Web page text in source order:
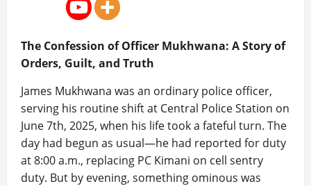
The Confession of Officer Mukhwana: A Story of
Orders, Guilt, and Truth
James Mukhwana was an ordinary police officer,
serving his routine shift at Central Police Station on
June 7th, 2025, when his life took a fateful turn. The
day had begun as usual—he had reported for duty
at 8:00 a.m., replacing PC Kimani on cell sentry
duty. But by evening, something ominous was